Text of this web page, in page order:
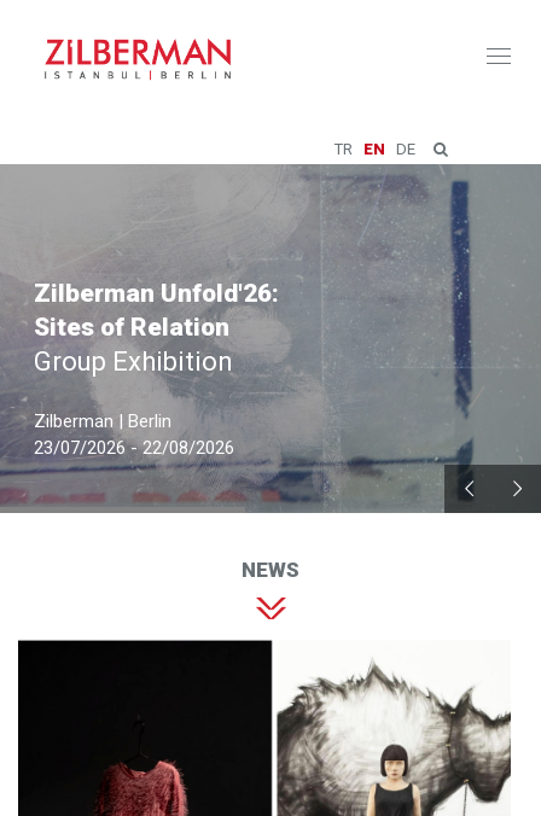
TR EN DE
Zilberman Unfold'26:
Sites of Relation
Group Exhibition
Zilberman | Berlin
23/07/2026 - 22/08/2026
NEWS